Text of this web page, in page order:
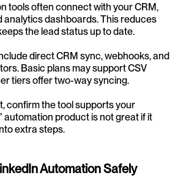
tools often connect with your CRM,
analytics dashboards. This reduces
the lead status up to date.
direct CRM sync, webhooks, and
Basic plans may support CSV
tiers offer two-way syncing.
confirm the tool supports your
automation product is not great if it
extra steps.
Automation Safely